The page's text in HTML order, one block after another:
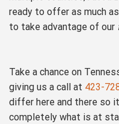
ready to offer as much
to take advantage of our
Take a chance on
giving us a call at 423-
differ here and there so
completely what is at